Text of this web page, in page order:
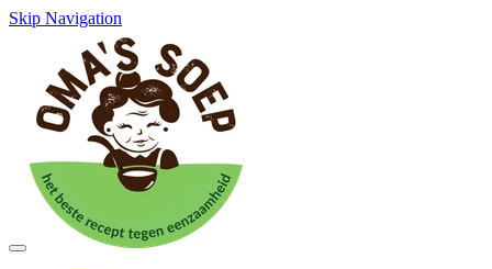
Skip Navigation